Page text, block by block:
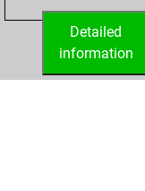
Detailed
information